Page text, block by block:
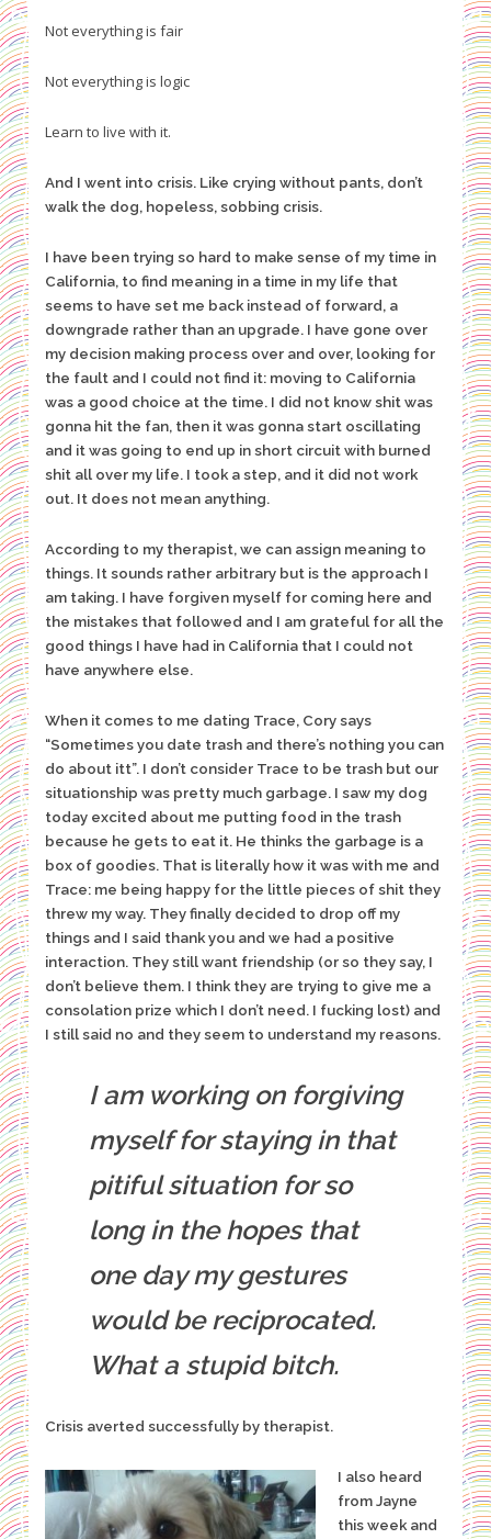
Not everything is fair
Not everything is logic
Learn to live with it.
And I went into crisis. Like crying without pants, don’t
walk the dog, hopeless, sobbing crisis.
I have been trying so hard to make sense of my time in
California, to find meaning in a time in my life that
seems to have set me back instead of forward, a
downgrade rather than an upgrade. I have gone over
my decision making process over and over, looking for
the fault and I could not find it: moving to California
was a good choice at the time. I did not know shit was
gonna hit the fan, then it was gonna start oscillating
and it was going to end up in short circuit with burned
shit all over my life. I took a step, and it did not work
out. It does not mean anything.
According to my therapist, we can assign meaning to
things. It sounds rather arbitrary but is the approach I
am taking. I have forgiven myself for coming here and
the mistakes that followed and I am grateful for all the
good things I have had in California that I could not
have anywhere else.
When it comes to me dating Trace, Cory says
“Sometimes you date trash and there’s nothing you can
do about itt”. I don’t consider Trace to be trash but our
situationship was pretty much garbage. I saw my dog
today excited about me putting food in the trash
because he gets to eat it. He thinks the garbage is a
box of goodies. That is literally how it was with me and
Trace: me being happy for the little pieces of shit they
threw my way. They finally decided to drop off my
things and I said thank you and we had a positive
interaction. They still want friendship (or so they say, I
don’t believe them. I think they are trying to give me a
consolation prize which I don’t need. I fucking lost) and
I still said no and they seem to understand my reasons.
I am working on forgiving
myself for staying in that
pitiful situation for so
long in the hopes that
one day my gestures
would be reciprocated.
What a stupid bitch.
Crisis averted successfully by therapist.
I also heard
from Jayne
this week and